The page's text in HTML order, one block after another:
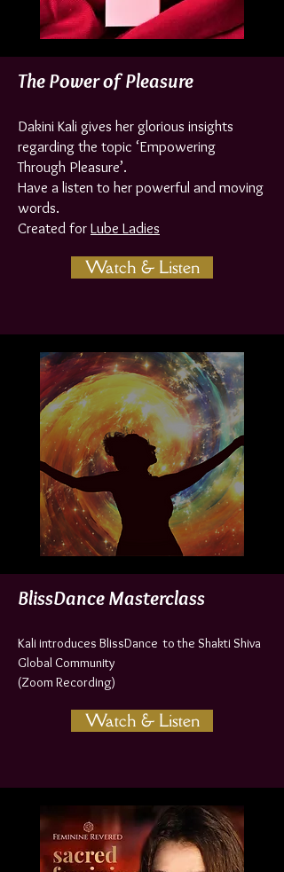
The Power of Pleasure
Dakini Kali gives her glorious insights
regarding the topic ‘Empowering
Through Pleasure’.
Have a listen to her powerful and moving
words.
Created for Lube Ladies
Watch & Listen
BlissDance Masterclass
Kali introduces BlissDance to the Shakti Shiva
Global Community
(Zoom Recording)
Watch & Listen